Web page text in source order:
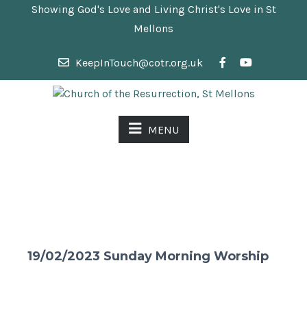
Showing God's Love and Living Christ's Love in St
Mellons
KeepInTouch@cotr.org.uk
MENU
19/02/2023 Sunday Morning Worship